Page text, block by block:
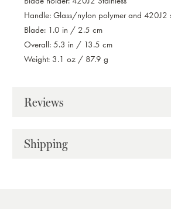
Handle: Glass/nylon polymer and 420J2
Blade: 1.0 in / 2.5 cm
Overall: 5.3 in / 13.5 cm
Weight: 3.1 oz / 87.9 g
Reviews
Shipping